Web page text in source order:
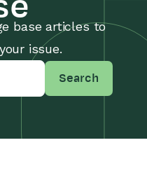
base articles to
issue.
Search